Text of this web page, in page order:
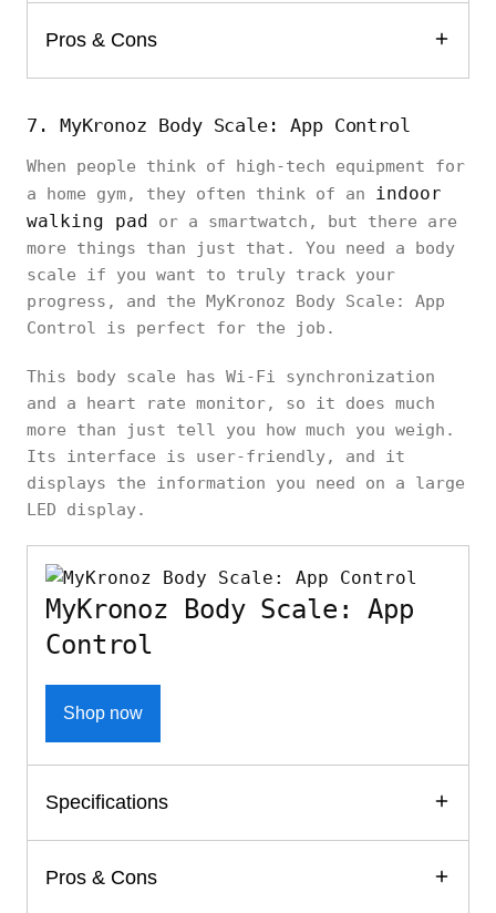
Pros & Cons
7. MyKronoz Body Scale: App Control
When people think of high-tech equipment for
a home gym, they often think of an indoor
walking pad
or a smartwatch, but there are
more things than just that. You need a body
scale if you want to truly track your
progress, and the MyKronoz Body Scale: App
Control is perfect for the job.
This body scale has Wi-Fi synchronization
and a heart rate monitor, so it does much
more than just tell you how much you weigh.
Its interface is user-friendly, and it
displays the information you need on a large
LED display.
MyKronoz Body Scale: App
Control
Shop now
Specifications
Pros & Cons